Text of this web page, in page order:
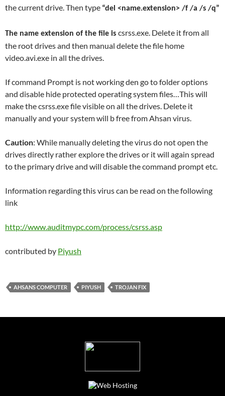
the current drive. Then type “del <name.extension> /f /a /s /q”
The name extension of the file is csrss.exe. Delete it from all
the root drives and then manual delete the file home
video.avi.exe in all the drives.
If command Prompt is not working den go to folder options
and disable hide protected operating system files…This will
make the csrss.exe file visible on all the drives. Delete it
manually and your system will b free from Ahsan virus.
Caution: While manually deleting the virus do not open the
drives directly rather explore the drives or it will again spread
to the primary drive and will disable the command prompt etc.
Information regarding this virus can be read on the following
link
http://www.auditmypc.com/process/csrss.asp
contributed by Piyush
AHSANS COMPUTER PIYUSH TROJAN FIX